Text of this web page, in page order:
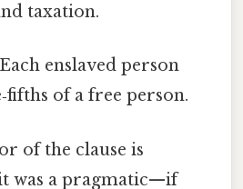
taxation.
Each enslaved person
of a free person.
of the clause is
was a pragmatic—if